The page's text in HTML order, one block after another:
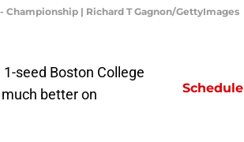
| Richard T Gagnon/GettyImages
seed Boston College
better on
Schedule